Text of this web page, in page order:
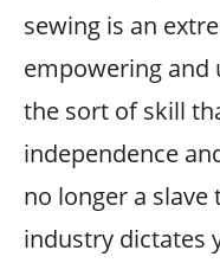
sewing is an
empowering and
the sort of skill
independence
no longer a
industry dictates